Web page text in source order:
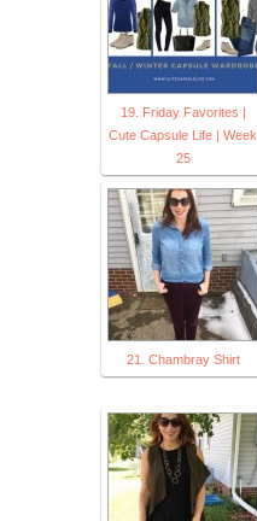
19. Friday Favorites |
Cute Capsule Life | Week
25
21. Chambray Shirt